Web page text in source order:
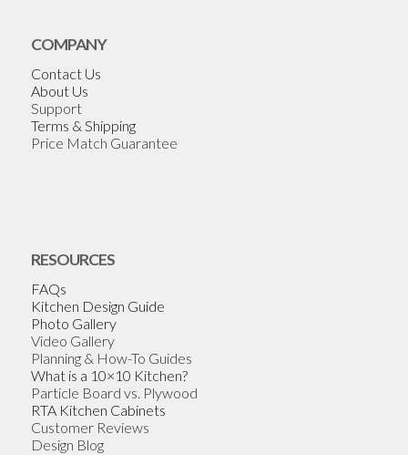
COMPANY
Contact Us
About Us
Support
Terms & Shipping
Price Match Guarantee
RESOURCES
FAQs
Kitchen Design Guide
Photo Gallery
Video Gallery
Planning & How-To Guides
What is a 10×10 Kitchen?
Particle Board vs. Plywood
RTA Kitchen Cabinets
Customer Reviews
Design Blog